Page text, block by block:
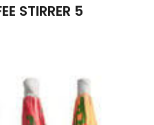
STIRRER 5